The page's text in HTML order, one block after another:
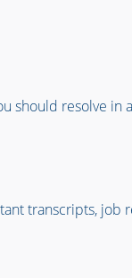
should resolve
transcripts, job